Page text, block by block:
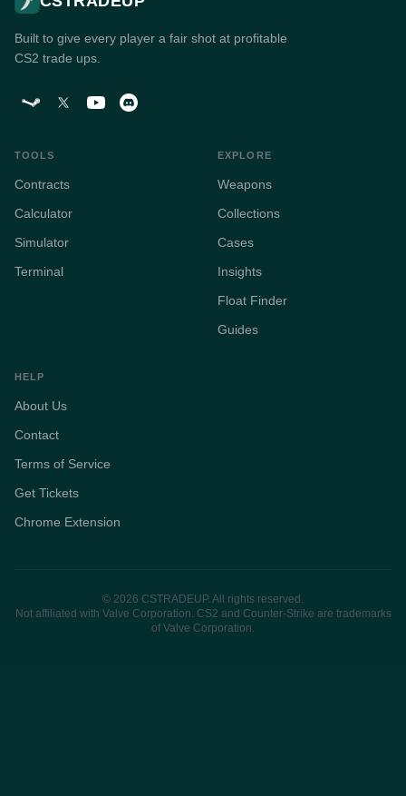
Built to give every player a fair shot at profitable
CS2 trade ups.
TOOLS
Contracts
Calculator
Simulator
Terminal
EXPLORE
Weapons
Collections
Cases
Insights
Float Finder
Guides
HELP
About Us
Contact
Terms of Service
Get Tickets
Chrome Extension
© 2026 CSTRADEUP. All rights reserved.
Not affiliated with Valve Corporation. CS2 and Counter-Strike are trademarks
of Valve Corporation.